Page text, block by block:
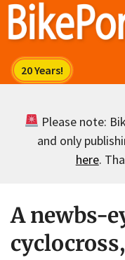
Skip
Please note:
and only
here.
A newbs-